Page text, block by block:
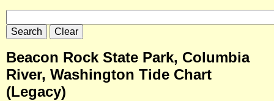
Beacon Rock State Park, Columbia
River, Washington Tide Chart
(Legacy)